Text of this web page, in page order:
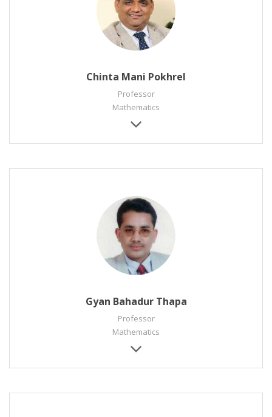
Chinta Mani Pokhrel
Professor
Mathematics
Gyan Bahadur Thapa
Professor
Mathematics